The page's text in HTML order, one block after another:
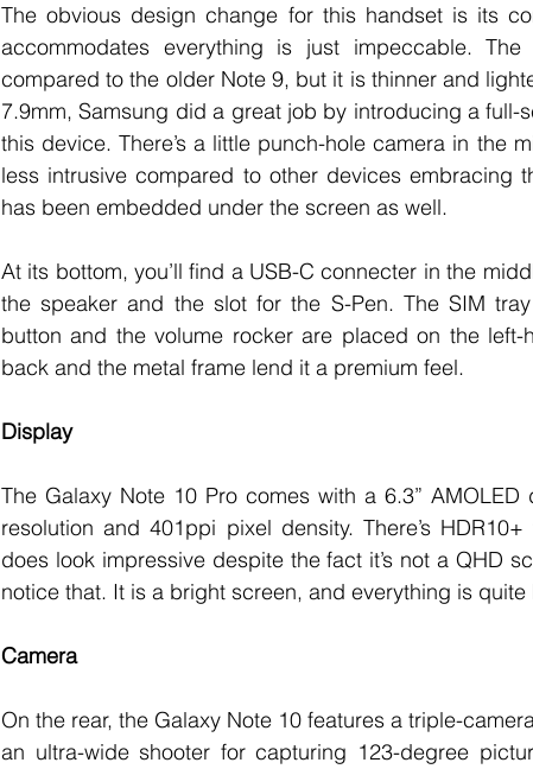
The obvious design change for this handset is its
accommodates everything is just impeccable.
compared to the older Note 9, but it is thinner and
7.9mm, Samsung did a great job by introducing a full-
this device. There’s a little punch-hole camera in the
less intrusive compared to other devices embracing
has been embedded under the screen as well.
At its bottom, you’ll find a USB-C connecter in the
the speaker and the slot for the S-Pen. The SIM
button and the volume rocker are placed on the
back and the metal frame lend it a premium feel.
Display
The Galaxy Note 10 Pro comes with a 6.3”
resolution and 401ppi pixel density. There’s
does look impressive despite the fact it’s not a QHD
notice that. It is a bright screen, and everything is quite
Camera
On the rear, the Galaxy Note 10 features a triple-
an ultra-wide shooter for capturing 123-degree